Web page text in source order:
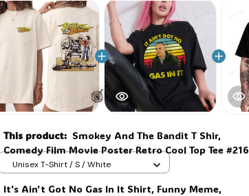
This product: Smokey And The Bandit T Shir,
Comedy Film Movie Poster Retro Cool Top Tee #216
Unisex T-Shirt / S / White
It's Ain't Got No Gas In It Shirt, Funny Meme,